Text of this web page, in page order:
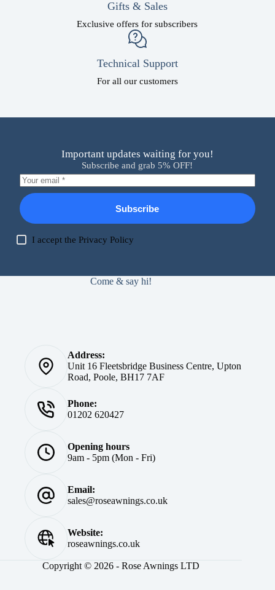
Gifts & Sales
Exclusive offers for subscribers
Technical Support
For all our customers
Important updates waiting for you!
Subscribe and grab 5% OFF!
Subscribe
I accept thePrivacy Policy
Come & say hi!
Address:
Unit 16 Fleetsbridge Business Centre, Upton
Road, Poole, BH17 7AF
Phone:
01202 620427
Opening hours
9am - 5pm (Mon - Fri)
Email:
sales@roseawnings.co.uk
Website:
roseawnings.co.uk
Copyright © 2026 - Rose Awnings LTD